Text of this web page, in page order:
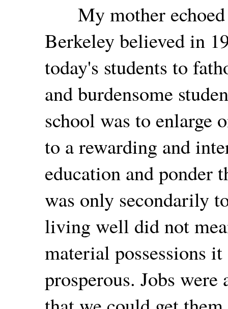
My mother echoed
Berkeley believed in
today's students to
and burdensome
school was to enlarge
to a rewarding and
education and ponder
was only secondarily
living well did not
material possessions
prosperous. Jobs were